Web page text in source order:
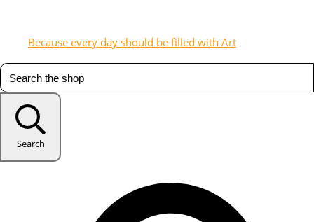
Because every day should be filled with Art
Search